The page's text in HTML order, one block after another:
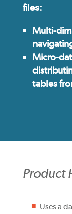
files:
Multi-
Micro-
tables
Product
Uses a